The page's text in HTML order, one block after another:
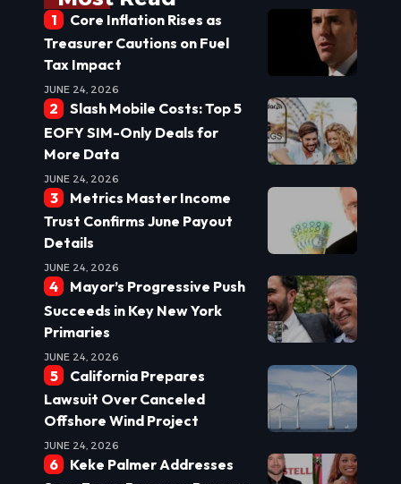
Core Inflation Rises as
Treasurer Cautions on Fuel
Tax Impact
JUNE 24, 2026
Slash Mobile Costs: Top 5
EOFY SIM-Only Deals for
More Data
JUNE 24, 2026
Metrics Master Income
Trust Confirms June Payout
Details
JUNE 24, 2026
Mayor’s Progressive Push
Succeeds in Key New York
Primaries
JUNE 24, 2026
California Prepares
Lawsuit Over Canceled
Offshore Wind Project
JUNE 24, 2026
Keke Palmer Addresses